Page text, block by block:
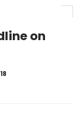
on